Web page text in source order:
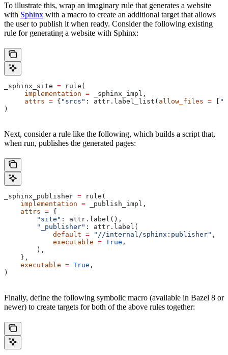
To illustrate this, wrap an imaginary rule that generates a website
with Sphinx with a macro to create an additional target that allows
the user to publish it when ready. Consider the following existing
rule for generating a website with Sphinx:
_sphinx_site = rule(
     implementation
= _sphinx_impl,
     attrs
= { "srcs" : attr.label_list( allow_files = [
)
Next, consider a rule like the following, which builds a script that,
when run, publishes the generated pages:
_sphinx_publisher = rule(
    implementation
= _publish_impl,
    attrs
= {
        "site"
: attr.label(),
        "_publisher"
: attr.label(
            default
= "//internal/sphinx:publisher" ,
            executable
= True ,
        ),
    },
    executable
= True ,
)
Finally, define the following symbolic macro (available in Bazel 8 or
newer) to create targets for both of the above rules together: